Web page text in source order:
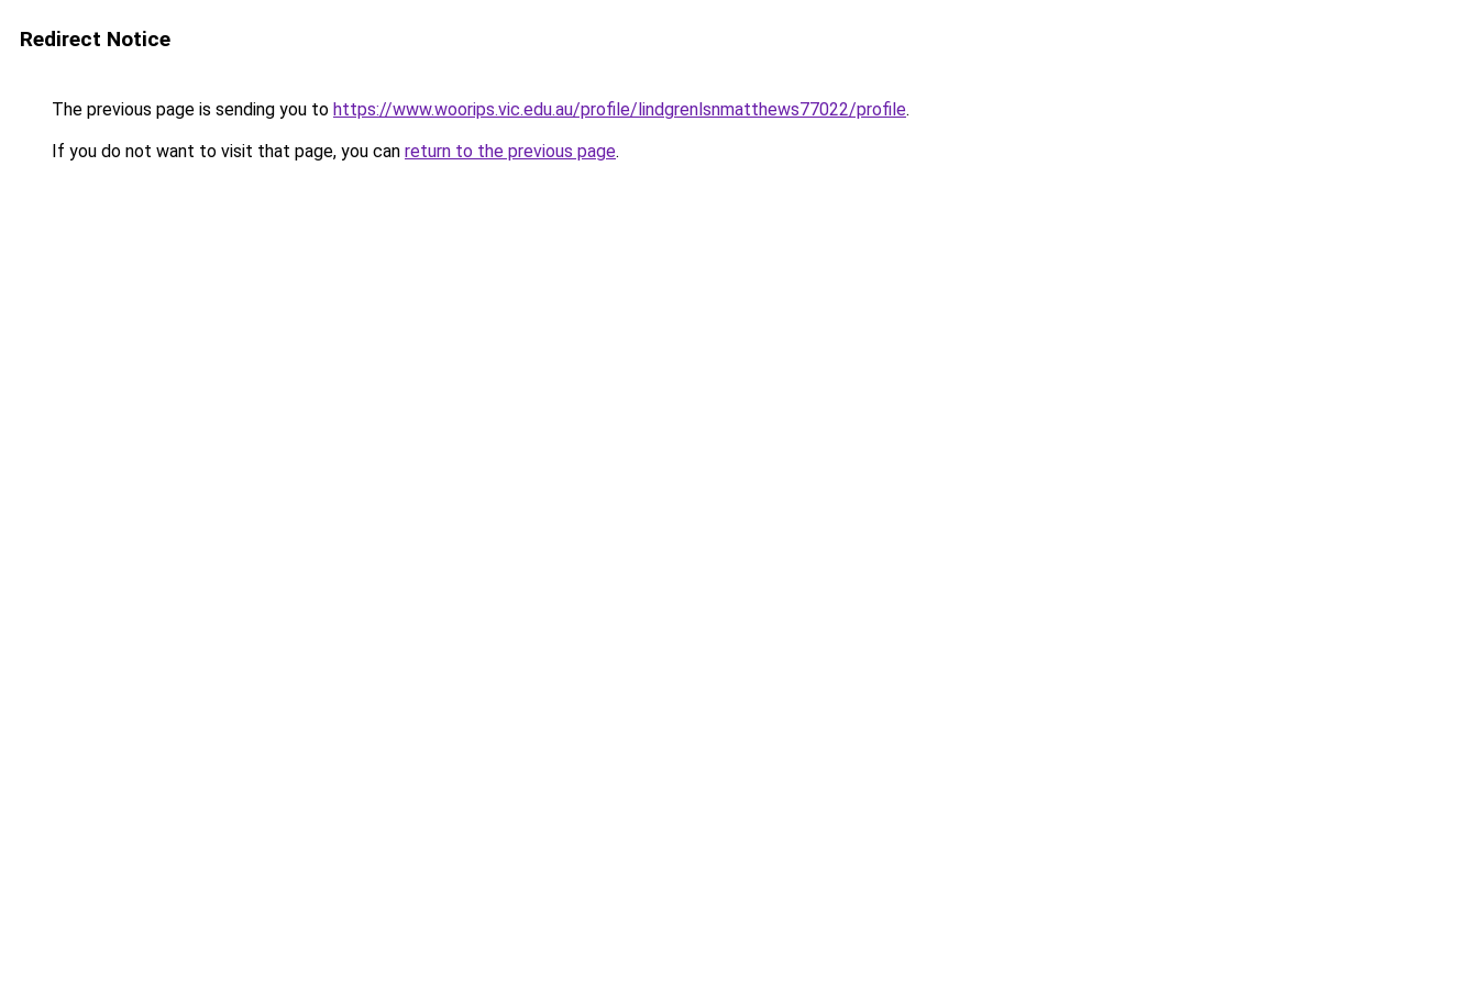
Redirect Notice
The previous page is sending you to https://www.woorips.vic.edu.au/profile/lindgrenlsnmatthews77022/profile.
If you do not want to visit that page, you can return to the previous page.